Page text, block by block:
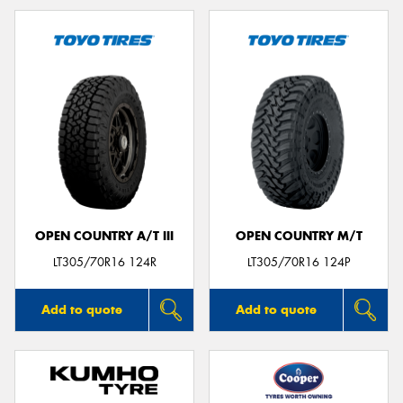
OPEN COUNTRY A/T III
LT305/70R16 124R
Add to quote
OPEN COUNTRY M/T
LT305/70R16 124P
Add to quote
Send